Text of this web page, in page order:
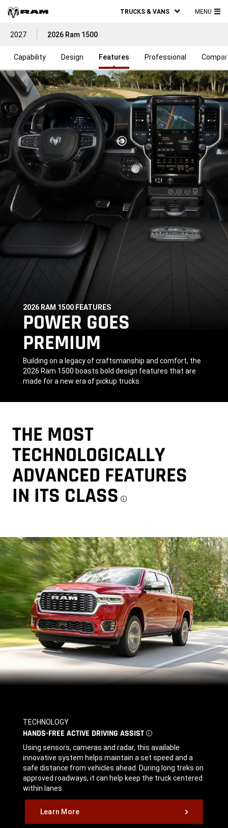
TRUCKS & VANS MENU
2027 2026 Ram 1500
Capability Design Features Professional
2026 RAM 1500 FEATURES
POWER GOES
PREMIUM
,Building on a legacy of craftsmanship and comfort, the
2026 Ram 1500 boasts bold design features that are
made for a new era of pickup trucks.
THE MOST
TECHNOLOGICALLY
ADVANCED FEATURES
IN ITS CLASS Disclosure
TECHNOLOGY
,HANDS-FREE ACTIVE DRIVING ASSIST DISCLOSURE
Using sensors, cameras and radar, this available
innovative system helps maintain a set speed and a
safe distance from vehicles ahead. During long treks on
approved roadways, it can help keep the truck centered
within lanes.
Learn More